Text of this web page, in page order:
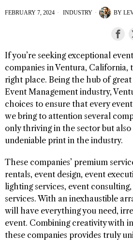
FEBRUARY 7, 2024 INDUSTRY BY
If you’re seeking exceptional
companies in Ventura, California,
right place. Being the hub of
Event Management industry,
choices to ensure that every event
we bring to attention several
only thriving in the sector but also
undeniable print in the industry.
These companies’ premium
rentals, event design, event
lighting services, event
services. With an inexhaustible
will have everything you need,
event. Combining creativity with
these companies provides truly